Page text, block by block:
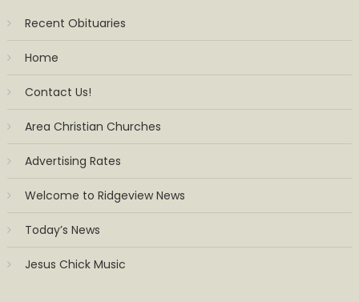
Recent Obituaries
Home
Contact Us!
Area Christian Churches
Advertising Rates
Welcome to Ridgeview News
Today’s News
Jesus Chick Music